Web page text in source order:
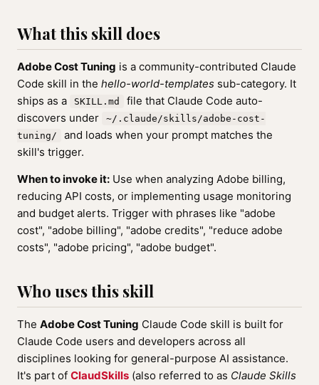
What this skill does
Adobe Cost Tuning is a community-contributed Claude
Code skill in the hello-world-templates sub-category. It
ships as a
SKILL.md
file that Claude Code auto-
discovers under
~/.claude/skills/adobe-cost-
tuning/
and loads when your prompt matches the
skill's trigger.
When to invoke it: Use when analyzing Adobe billing,
reducing API costs, or implementing usage monitoring
and budget alerts. Trigger with phrases like "adobe
cost", "adobe billing", "adobe credits", "reduce adobe
costs", "adobe pricing", "adobe budget".
Who uses this skill
The Adobe Cost Tuning Claude Code skill is built for
Claude Code users and developers across all
disciplines looking for general-purpose AI assistance.
It's part of ClaudSkills (also referred to as Claude Skills